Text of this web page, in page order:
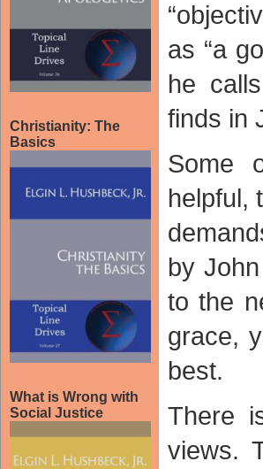
Christianity: The
Basics
What is Wrong with
Social Justice
as “a
he
finds in
Some
helpful,
by
to the
grace,
best.
There
views.